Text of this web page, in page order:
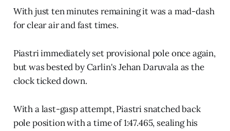
With just ten minutes remaining it was a mad-dash
for clear air and fast times.
Piastri immediately set provisional pole once again,
but was bested by Carlin's Jehan Daruvala as the
clock ticked down.
With a last-gasp attempt, Piastri snatched back
pole position with a time of 1:47.465, sealing his